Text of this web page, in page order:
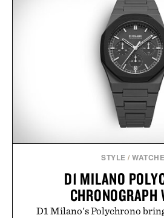
STYLE /
D1 MILANO
CHRONOGRAPH
D1 Milano's Polychrono